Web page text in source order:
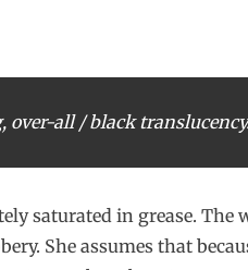
over-all / black
saturated in grease. The
She assumes that